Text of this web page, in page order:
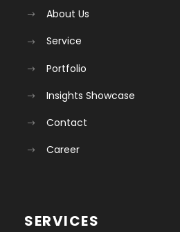
About Us
Service
Portfolio
Insights Showcase
Contact
Career
SERVICES